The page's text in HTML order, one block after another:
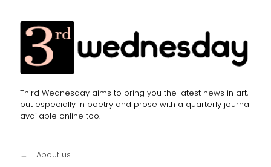
Third Wednesday aims to bring you the latest news in art,
but especially in poetry and prose with a quarterly journal
available online too.
→
About us